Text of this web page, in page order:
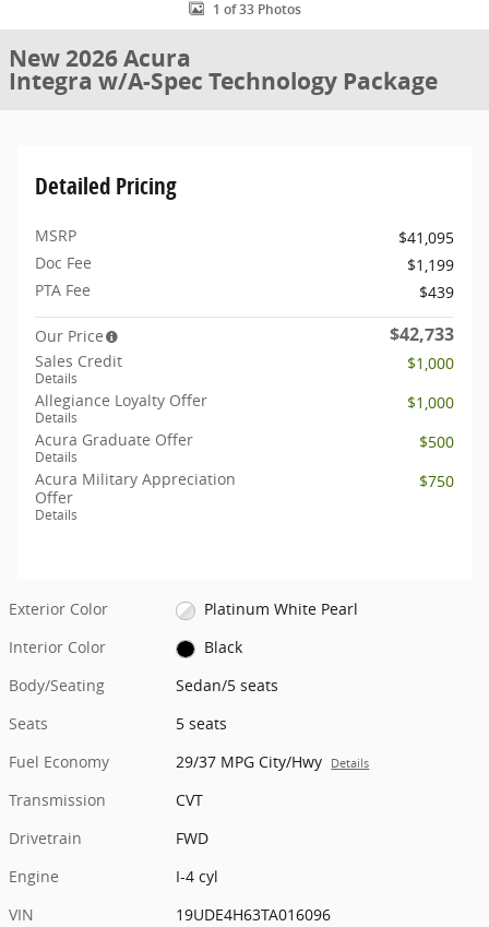
1 of 33 Photos
New 2026 Acura
Integra w/A-Spec Technology Package
Detailed Pricing
MSRP
$41,095
Doc Fee
$1,199
PTA Fee
$439
Our Price $42,733
Sales Credit
Details
$1,000
Allegiance Loyalty Offer
Details
$1,000
Acura Graduate Offer
Details
$500
Acura Military Appreciation
Offer
Details
$750
Exterior Color
Platinum White Pearl
Interior Color
Black
Body/Seating
Sedan/5 seats
Seats
5 seats
Fuel Economy
29/37 MPG City/Hwy Details
Transmission
CVT
Drivetrain
FWD
Engine
I-4 cyl
VIN
19UDE4H63TA016096